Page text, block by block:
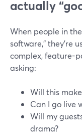
actually
When people in
software,” they’re
complex, feature-
asking:
Will this
Can I go live
Will my
drama?